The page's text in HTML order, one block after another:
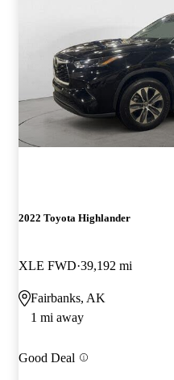
2022 Toyota Highlander
XLE FWD 39,192 mi
Fairbanks, AK
1 mi away
Good Deal